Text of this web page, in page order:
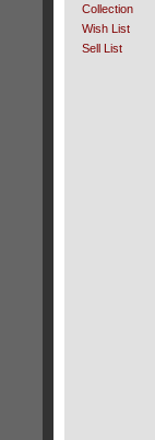
Collection
Wish List
Sell List